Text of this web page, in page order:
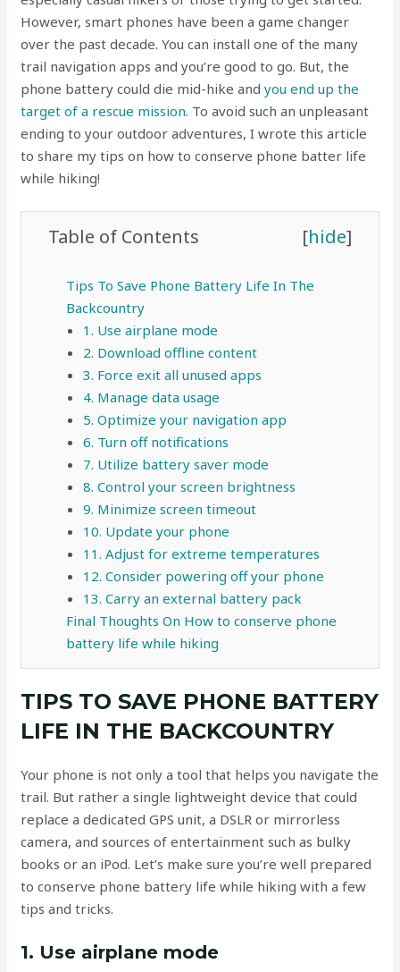
However, smart phones have been a game changer
over the past decade. You can install one of the many
trail navigation apps and you’re good to go. But, the
phone battery could die mid-hike andyou end up the
target of a rescue mission. To avoid such an unpleasant
ending to your outdoor adventures, I wrote this article
to share my tips on how to conserve phone batter life
while hiking!
Table of Contents [hide]
Tips To Save Phone Battery Life In The
Backcountry
1. Use airplane mode
2. Download offline content
3. Force exit all unused apps
4. Manage data usage
5. Optimize your navigation app
6. Turn off notifications
7. Utilize battery saver mode
8. Control your screen brightness
9. Minimize screen timeout
10. Update your phone
11. Adjust for extreme temperatures
12. Consider powering off your phone
13. Carry an external battery pack
Final Thoughts On How to conserve phone
battery life while hiking
TIPS TO SAVE PHONE BATTERY
LIFE IN THE BACKCOUNTRY
Your phone is not only a tool that helps you navigate the
trail. But rather a single lightweight device that could
replace a dedicated GPS unit, a DSLR or mirrorless
camera, and sources of entertainment such as bulky
books or an iPod. Let’s make sure you’re well prepared
to conserve phone battery life while hiking with a few
tips and tricks.
1. Use airplane mode